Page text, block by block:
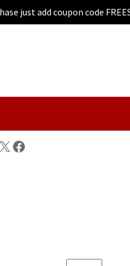
just add coupon code
X Facebook